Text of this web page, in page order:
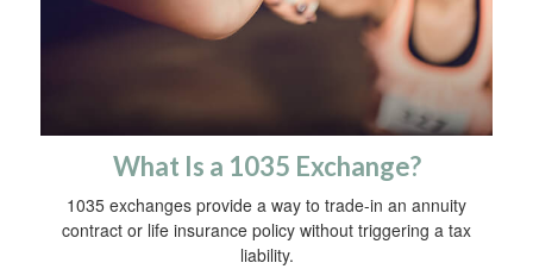
What Is a 1035 Exchange?
1035 exchanges provide a way to trade-in an annuity
contract or life insurance policy without triggering a tax
liability.